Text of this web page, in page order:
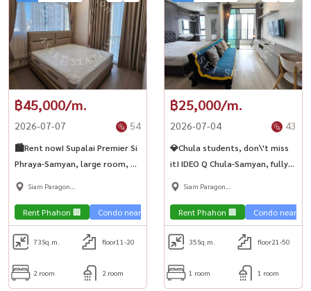
฿45,000/m.
2026-07-07 54
🏙️Rent now! Supalai Premier Si
Phraya-Samyan, large room, 2
bedrooms, high floor, near
Siam Paragon
Rent Phahon 🏢 Condo near the train 🚈
73Sq.m. floor11-20
2 room 2 room
฿25,000/m.
2026-07-04 43
💎Chula students, don\'t miss
it! IDEO Q Chula-Samyan, fully
furnished room, ready to move
MRT Samyan✨🏢
Siam Paragon
Rent Phahon 🏢 Condo near
35Sq.m. floor21-50
1 room 1 room